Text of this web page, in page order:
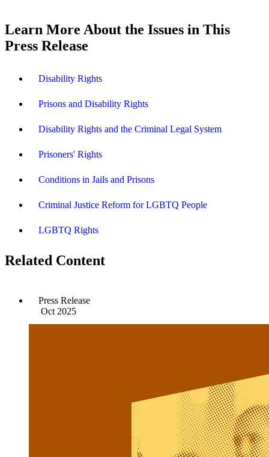
Learn More About the Issues in This
Press Release
Disability Rights
Prisons and Disability Rights
Disability Rights and the Criminal Legal System
Prisoners' Rights
Conditions in Jails and Prisons
Criminal Justice Reform for LGBTQ People
LGBTQ Rights
Related Content
Press Release
Oct 2025